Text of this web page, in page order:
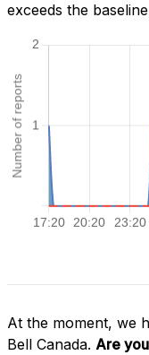
exceeds the
At the moment, we
Bell Canada. Are